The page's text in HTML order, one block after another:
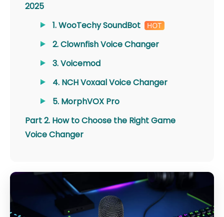
2025
1. WooTechy SoundBot
2. Clownfish Voice Changer
3. Voicemod
4. NCH Voxaal Voice Changer
5. MorphVOX Pro
Part 2. How to Choose the Right Game
Voice Changer